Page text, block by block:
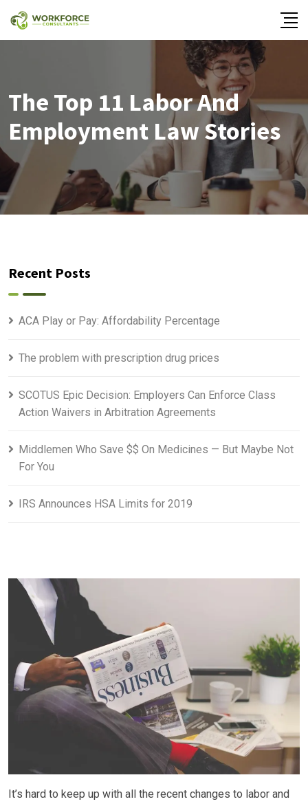
The Top 11 Labor And
Employment Law Stories
Recent Posts
ACA Play or Pay: Affordability Percentage
The problem with prescription drug prices
SCOTUS Epic Decision: Employers Can Enforce Class
Action Waivers in Arbitration Agreements
Middlemen Who Save $$ On Medicines — But Maybe Not
For You
IRS Announces HSA Limits for 2019
It’s hard to keep up with all the recent changes to labor and